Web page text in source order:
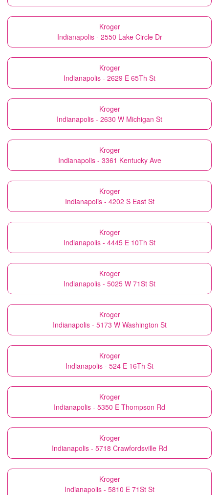
Kroger
Indianapolis - 2550 Lake Circle Dr
Kroger
Indianapolis - 2629 E 65Th St
Kroger
Indianapolis - 2630 W Michigan St
Kroger
Indianapolis - 3361 Kentucky Ave
Kroger
Indianapolis - 4202 S East St
Kroger
Indianapolis - 4445 E 10Th St
Kroger
Indianapolis - 5025 W 71St St
Kroger
Indianapolis - 5173 W Washington St
Kroger
Indianapolis - 524 E 16Th St
Kroger
Indianapolis - 5350 E Thompson Rd
Kroger
Indianapolis - 5718 Crawfordsville Rd
Kroger
Indianapolis - 5810 E 71St St